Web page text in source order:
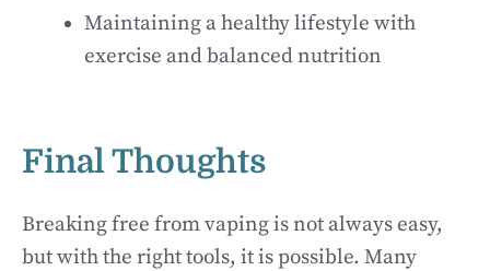
Maintaining a healthy lifestyle with
exercise and balanced nutrition
Final Thoughts
Breaking free from vaping is not always easy,
but with the right tools, it is possible. Many